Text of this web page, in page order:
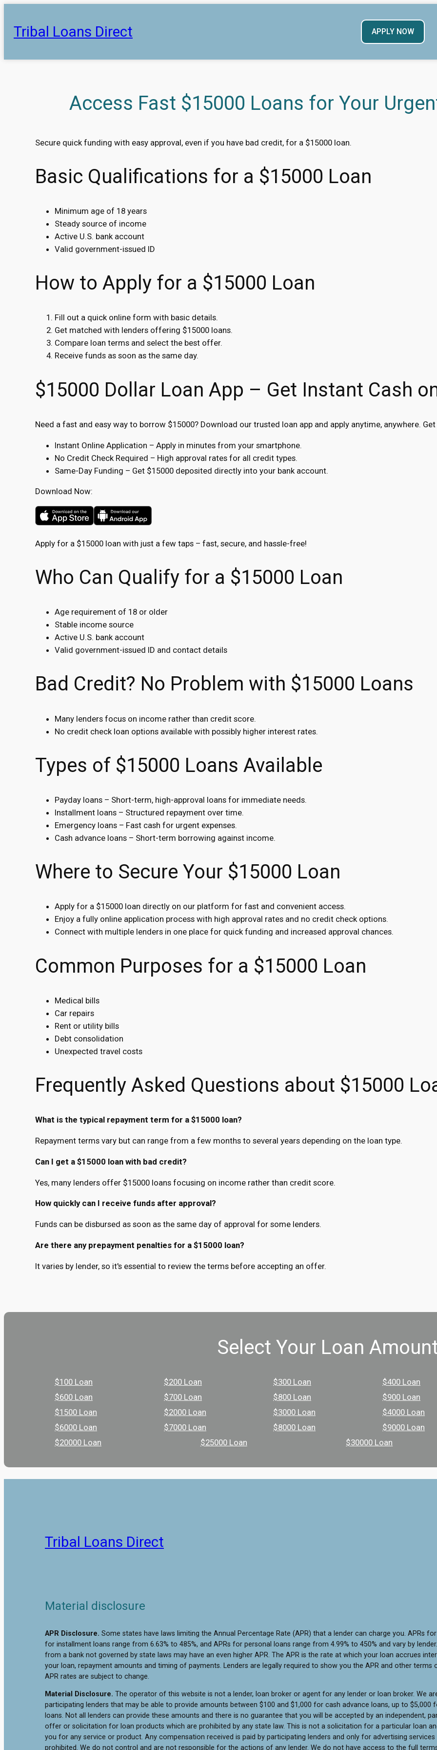
content
Tribal Loans Direct APPLY NOW
Access Fast $15000 Loans for Your
Secure quick funding with easy approval, even if you have bad credit, for a $15000 loan.
Basic Qualifications for a $15000 Loan
Minimum age of 18 years
Steady source of income
Active U.S. bank account
Valid government-issued ID
How to Apply for a $15000 Loan
Fill out a quick online form with basic details.
Get matched with lenders offering $15000 loans.
Compare loan terms and select the best offer.
Receive funds as soon as the same day.
$15000 Dollar Loan App – Get Instant Cash
Need a fast and easy way to borrow $15000? Download our trusted loan app and apply anytime, anywhere.
Instant Online Application – Apply in minutes from your smartphone.
No Credit Check Required – High approval rates for all credit types.
Same-Day Funding – Get $15000 deposited directly into your bank account.
Download Now:
Apply for a $15000 loan with just a few taps – fast, secure, and hassle-free!
Who Can Qualify for a $15000 Loan
Age requirement of 18 or older
Stable income source
Active U.S. bank account
Valid government-issued ID and contact details
Bad Credit? No Problem with $15000 Loans
Many lenders focus on income rather than credit score.
No credit check loan options available with possibly higher interest rates.
Types of $15000 Loans Available
Payday loans – Short-term, high-approval loans for immediate needs.
Installment loans – Structured repayment over time.
Emergency loans – Fast cash for urgent expenses.
Cash advance loans – Short-term borrowing against income.
Where to Secure Your $15000 Loan
Apply for a $15000 loan directly on our platform for fast and convenient access.
Enjoy a fully online application process with high approval rates and no credit check options.
Connect with multiple lenders in one place for quick funding and increased approval chances.
Common Purposes for a $15000 Loan
Medical bills
Car repairs
Rent or utility bills
Debt consolidation
Unexpected travel costs
Frequently Asked Questions about $15000
What is the typical repayment term for a $15000 loan?
Repayment terms vary but can range from a few months to several years depending on the loan type.
Can I get a $15000 loan with bad credit?
Yes, many lenders offer $15000 loans focusing on income rather than credit score.
How quickly can I receive funds after approval?
Funds can be disbursed as soon as the same day of approval for some lenders.
Are there any prepayment penalties for a $15000 loan?
It varies by lender, so it's essential to review the terms before accepting an offer.
Select Your Loan
$100 Loan $200 Loan $300 Loan
$400 Loan
$600 Loan
$700 Loan $800 Loan
$900 Loan
$1500 Loan
$2000 Loan $3000 Loan
$4000 Loan
$6000 Loan
$7000 Loan $8000 Loan
$9000 Loan
$20000 Loan
$25000 Loan $30000 Loan
Tribal Loans Direct
Material disclosure
APR Disclosure. Some states have laws limiting the Annual Percentage Rate (APR) that a lender can charge you. APRs
for installment loans range from 6.63% to 485%, and APRs for personal loans range from 4.99% to 450% and vary by
from a bank not governed by state laws may have an even higher APR. The APR is the rate at which your loan accrues
your loan, repayment amounts and timing of payments. Lenders are legally required to show you the APR and other
APR rates are subject to change.
Material Disclosure. The operator of this website is not a lender, loan broker or agent for any lender or loan broker. We
participating lenders that may be able to provide amounts between $100 and $1,000 for cash advance loans, up to
loans. Not all lenders can provide these amounts and there is no guarantee that you will be accepted by an independent,
offer or solicitation for loan products which are prohibited by any state law. This is not a solicitation for a particular loan
you for any service or product. Any compensation received is paid by participating lenders and only for advertising
prohibited. We do not control and are not responsible for the actions of any lender. We do not have access to the full